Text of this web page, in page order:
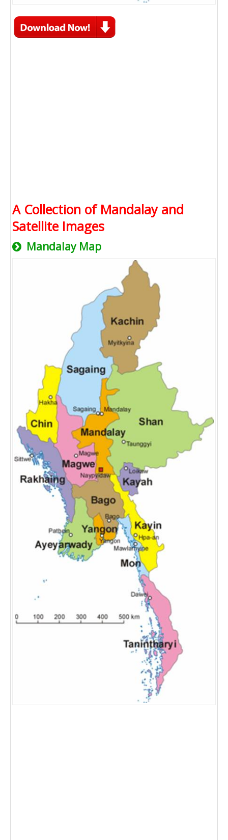
A Collection of Mandalay and
Satellite Images
Mandalay Map